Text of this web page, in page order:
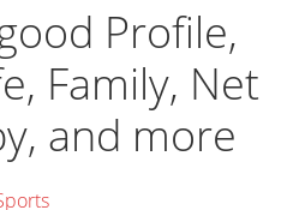
Profile,
Family, Net
and more